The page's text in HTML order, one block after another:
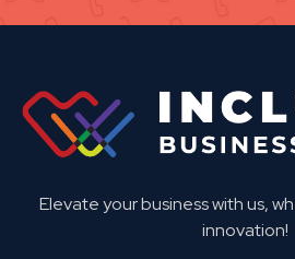
Elevate your business with us,
innovation!